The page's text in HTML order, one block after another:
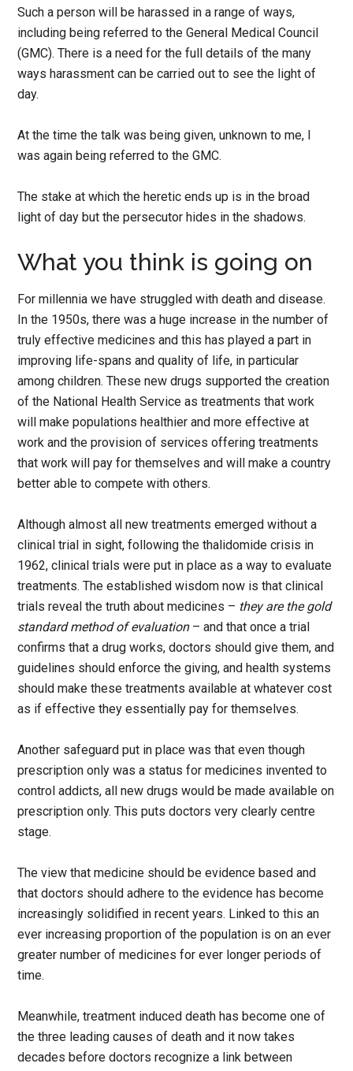
Such a person will be harassed in a range of ways,
including being referred to the General Medical Council
(GMC). There is a need for the full details of the many
ways harassment can be carried out to see the light of
day.
At the time the talk was being given, unknown to me, I
was again being referred to the GMC.
The stake at which the heretic ends up is in the broad
light of day but the persecutor hides in the shadows.
What you think is going on
For millennia we have struggled with death and disease.
In the 1950s, there was a huge increase in the number of
truly effective medicines and this has played a part in
improving life-spans and quality of life, in particular
among children. These new drugs supported the creation
of the National Health Service as treatments that work
will make populations healthier and more effective at
work and the provision of services offering treatments
that work will pay for themselves and will make a country
better able to compete with others.
Although almost all new treatments emerged without a
clinical trial in sight, following the thalidomide crisis in
1962, clinical trials were put in place as a way to evaluate
treatments. The established wisdom now is that clinical
trials reveal the truth about medicines – they are the gold
standard method of evaluation– and that once a trial
confirms that a drug works, doctors should give them, and
guidelines should enforce the giving, and health systems
should make these treatments available at whatever cost
as if effective they essentially pay for themselves.
Another safeguard put in place was that even though
prescription only was a status for medicines invented to
control addicts, all new drugs would be made available on
prescription only. This puts doctors very clearly centre
stage.
The view that medicine should be evidence based and
that doctors should adhere to the evidence has become
increasingly solidified in recent years. Linked to this an
ever increasing proportion of the population is on an ever
greater number of medicines for ever longer periods of
time.
Meanwhile, treatment induced death has become one of
the three leading causes of death and it now takes
decades before doctors recognize a link between